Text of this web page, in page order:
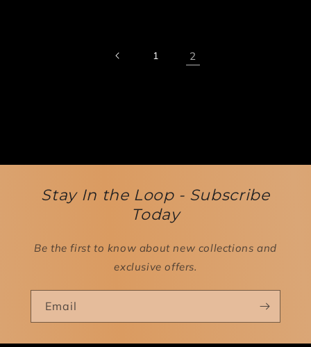
1 2
Stay In the Loop - Subscribe
Today
Be the first to know about new collections and
exclusive offers.
Email